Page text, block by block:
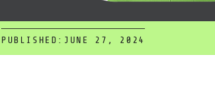
PUBLISHED: JUNE 27, 2024